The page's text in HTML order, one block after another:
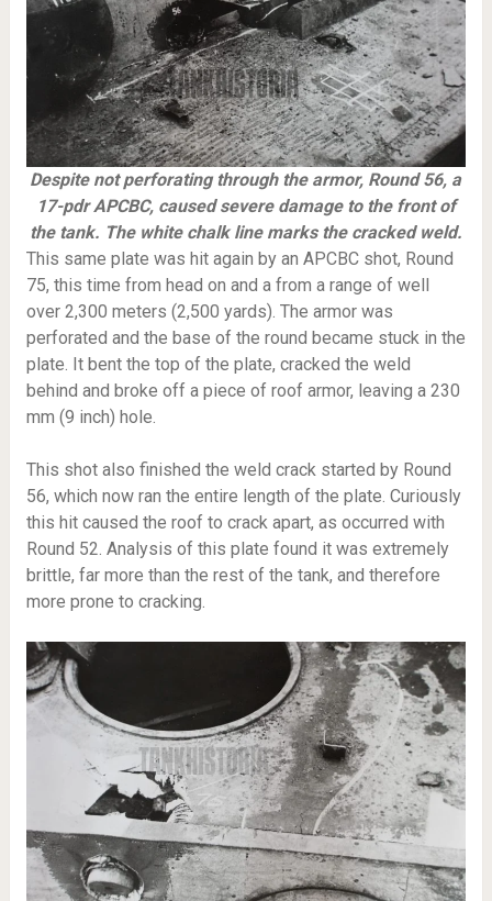
Despite not perforating through the armor, Round 56, a
17-pdr APCBC, caused severe damage to the front of
the tank. The white chalk line marks the cracked weld.
This same plate was hit again by an APCBC shot, Round
75, this time from head on and a from a range of well
over 2,300 meters (2,500 yards). The armor was
perforated and the base of the round became stuck in the
plate. It bent the top of the plate, cracked the weld
behind and broke off a piece of roof armor, leaving a 230
mm (9 inch) hole.
This shot also finished the weld crack started by Round
56, which now ran the entire length of the plate. Curiously
this hit caused the roof to crack apart, as occurred with
Round 52. Analysis of this plate found it was extremely
brittle, far more than the rest of the tank, and therefore
more prone to cracking.